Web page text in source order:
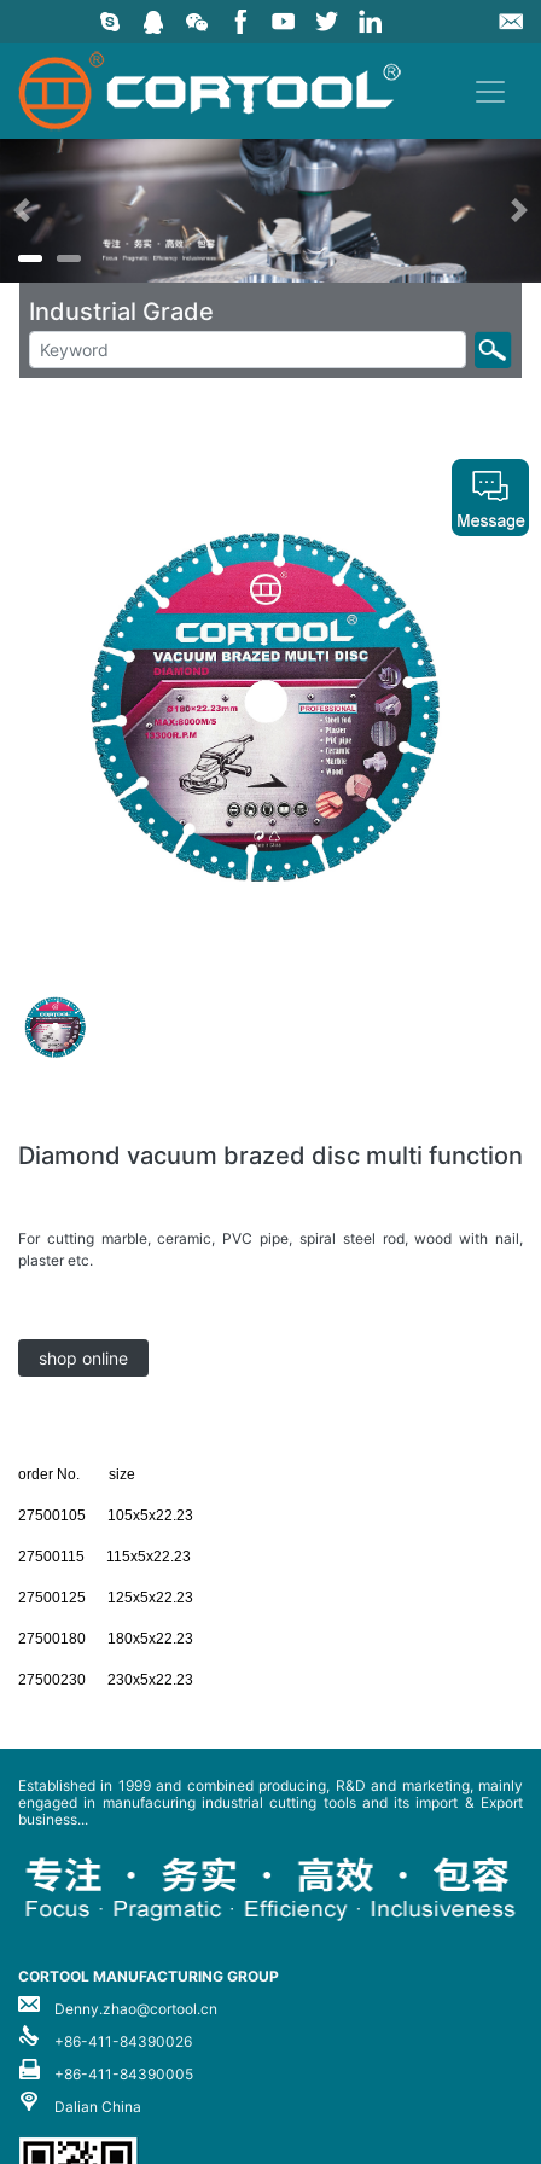
上一页
Industrial Grade
Diamond vacuum brazed disc multi function
For cutting marble, ceramic, PVC pipe, spiral steel rod, wood with nail,
plaster etc.
shop online
order No. size
27500105 105x5x22.23
27500115 115x5x22.23
27500125 125x5x22.23
27500180 180x5x22.23
27500230 230x5x22.23
Established in 1999 and combined producing, R&D and marketing, mainly
engaged in manufacuring industrial cutting tools and its import & Export
business...
CORTOOL MANUFACTURING GROUP
Denny.zhao@cortool.cn
+86-411-84390026
+86-411-84390005
Dalian China